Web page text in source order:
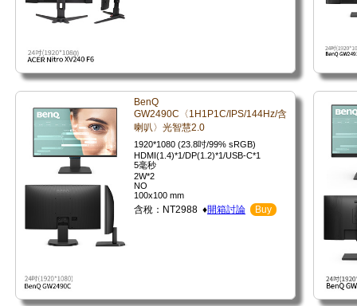
BenQ
GW2490C〈1H1P1C/IPS/144Hz/含
喇叭〉光智慧2.0
1920*1080 (23.8吋/99% sRGB)
HDMI(1.4)*1/DP(1.2)*1/USB-C*1
5毫秒
2W*2
NO
100x100 mm
含稅：NT2988 ♦開箱討論 Buy